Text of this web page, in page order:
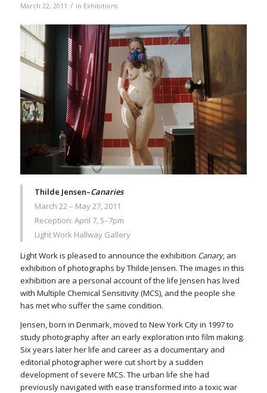
March 22, 2011 / in Exhibitions
Thilde Jensen–Canaries
March 22 – May 27, 2011
Reception: April 7, 5–7pm
Light Work Hallway Gallery
Light Work is pleased to announce the exhibition Canary, an
exhibition of photographs by Thilde Jensen. The images in this
exhibition are a personal account of the life Jensen has lived
with Multiple Chemical Sensitivity (MCS), and the people she
has met who suffer the same condition.
Jensen, born in Denmark, moved to New York City in 1997 to
study photography after an early exploration into film making.
Six years later her life and career as a documentary and
editorial photographer were cut short by a sudden
development of severe MCS. The urban life she had
previously navigated with ease transformed into a toxic war